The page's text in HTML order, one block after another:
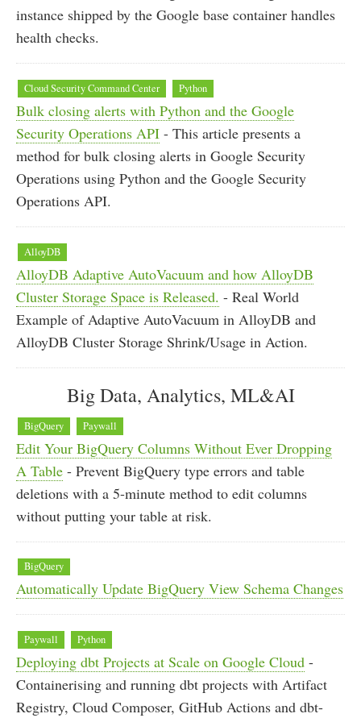
instance shipped by the Google base container handles
health checks.
Cloud Security Command Center Python
Bulk closing alerts with Python and the Google
Security Operations API - This article presents a
method for bulk closing alerts in Google Security
Operations using Python and the Google Security
Operations API.
AlloyDB
AlloyDB Adaptive AutoVacuum and how AlloyDB
Cluster Storage Space is Released. - Real World
Example of Adaptive AutoVacuum in AlloyDB and
AlloyDB Cluster Storage Shrink/Usage in Action.
Big Data, Analytics, ML&AI
BigQuery Paywall
Edit Your BigQuery Columns Without Ever Dropping
A Table - Prevent BigQuery type errors and table
deletions with a 5-minute method to edit columns
without putting your table at risk.
BigQuery
Automatically Update BigQuery View Schema Changes
Paywall Python
Deploying dbt Projects at Scale on Google Cloud -
Containerising and running dbt projects with Artifact
Registry, Cloud Composer, GitHub Actions and dbt-